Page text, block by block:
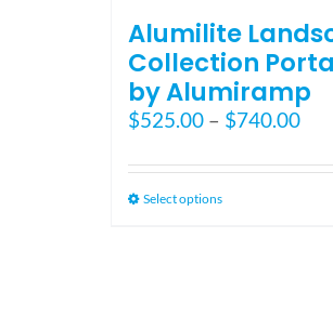
Alumilite
Collection
by Alumiramp
$525.00 – $740.00
Select optionsThis